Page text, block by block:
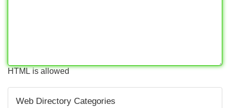
HTML is allowed
Web Directory Categories